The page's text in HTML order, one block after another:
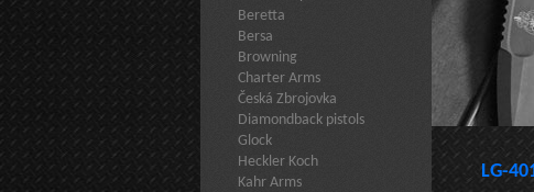
Beretta
Bersa
Browning
Charter Arms
Česká Zbrojovka
Diamondback pistols
Glock
Heckler Koch
Kahr Arms
LG-